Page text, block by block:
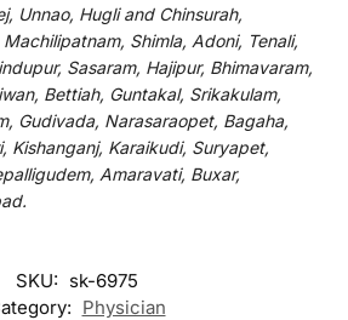
Unnao, Hugli and Chinsurah,
Shimla, Adoni, Tenali,
Sasaram, Hajipur, Bhimavaram,
Bettiah, Guntakal, Srikakulam,
Gudivada, Narasaraopet, Bagaha,
Kishanganj, Karaikudi, Suryapet,
Amaravati, Buxar,
SKU: sk-6975
Physician